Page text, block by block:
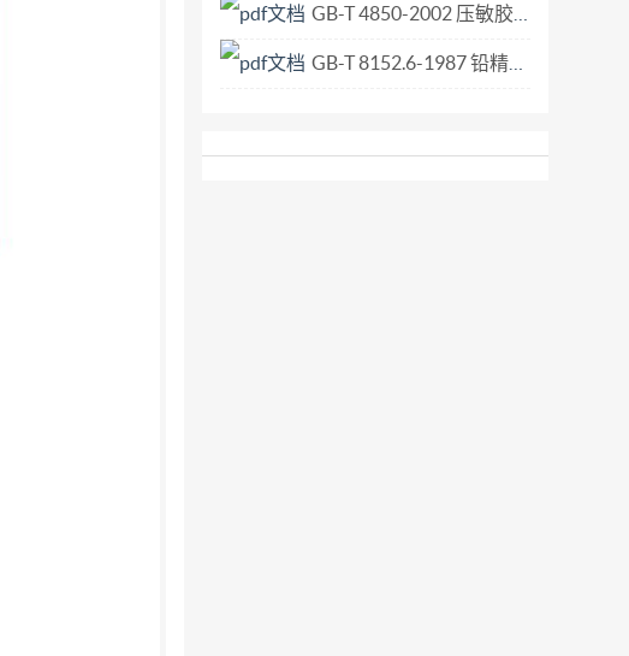
GB-T 4850-2002 压敏胶粘带低速解卷强度的测定.pdf
GB-T 8152.6-1987 铅精矿化学分析方法 极谱法测定铋量.pdf